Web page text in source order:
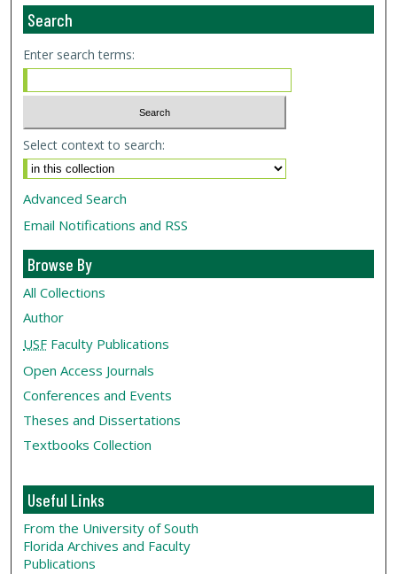
Search
Enter search terms:
Select context to search:
Advanced Search
Email Notifications and RSS
Browse By
All Collections
Author
USF Faculty Publications
Open Access Journals
Conferences and Events
Theses and Dissertations
Textbooks Collection
Useful Links
From the University of South
Florida Archives and Faculty
Publications